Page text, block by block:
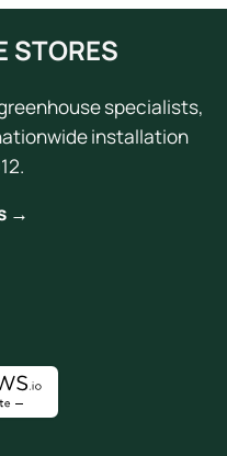
STORES
specialists,
installation
→